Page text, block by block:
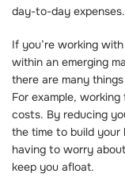
day-to-day expenses.
If you’re working
within an emerging
there are many
For example,
costs. By reducing
the time to build
having to worry
keep you afloat.